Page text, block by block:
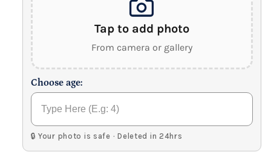
Tap to add photo
From camera or gallery
Choose age:
🔒 Your photo is safe · Deleted in 24hrs